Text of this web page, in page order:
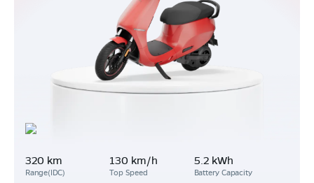
320 km
Range(IDC)
130 km/h
Top Speed
5.2 kWh
Battery Capacity